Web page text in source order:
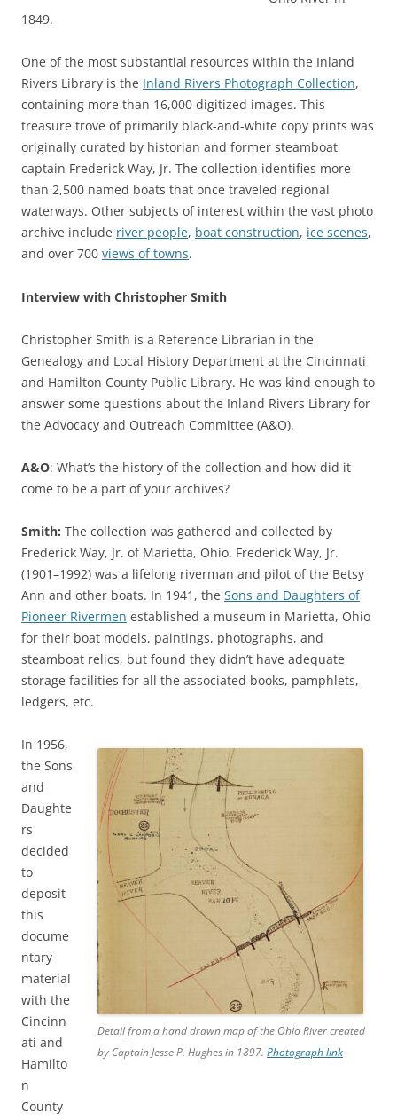
1849.
One of the most substantial resources within the Inland
Rivers Library is the Inland Rivers Photograph Collection,
containing more than 16,000 digitized images. This
treasure trove of primarily black-and-white copy prints was
originally curated by historian and former steamboat
captain Frederick Way, Jr. The collection identifies more
than 2,500 named boats that once traveled regional
waterways. Other subjects of interest within the vast photo
archive include river people, boat construction, ice scenes,
and over 700 views of towns.
Interview with Christopher Smith
Christopher Smith is a Reference Librarian in the
Genealogy and Local History Department at the Cincinnati
and Hamilton County Public Library. He was kind enough to
answer some questions about the Inland Rivers Library for
the Advocacy and Outreach Committee (A&O).
A&O: What’s the history of the collection and how did it
come to be a part of your archives?
Smith: The collection was gathered and collected by
Frederick Way, Jr. of Marietta, Ohio. Frederick Way, Jr.
(1901–1992) was a lifelong riverman and pilot of the Betsy
Ann and other boats. In 1941, the Sons and Daughters of
Pioneer Rivermen established a museum in Marietta, Ohio
for their boat models, paintings, photographs, and
steamboat relics, but found they didn’t have adequate
storage facilities for all the associated books, pamphlets,
ledgers, etc.
Detail from a hand drawn map of the Ohio River created
by Captain Jesse P. Hughes in 1897. Photograph link
In 1956,
the Sons
and
Daughte
rs
decided
to
deposit
this
docume
ntary
material
with the
Cincinn
ati and
Hamilto
n
County